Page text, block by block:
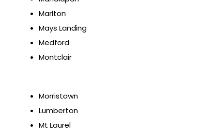
Marlton
Mays Landing
Medford
Montclair
Morristown
Lumberton
Mt Laurel